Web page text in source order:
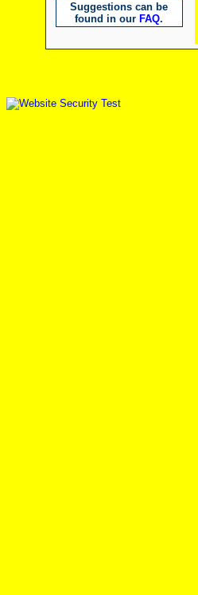
Suggestions can be
found in our FAQ.